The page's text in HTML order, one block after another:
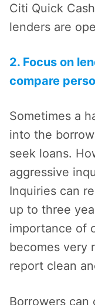
Citi Quick
lenders are
2. Focus on
compare
Sometimes a
into the
seek loans.
aggressive
Inquiries can
up to three
importance of
becomes very
report clean
Borrowers